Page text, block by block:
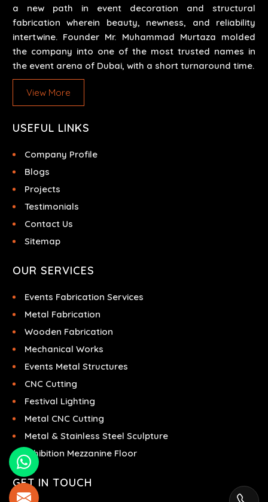
a new path in event decoration and structural
fabrication wherein beauty, newness, and reliability
intertwine. Founder Mr. Muhammad Murtaza molded
the company into one of the most trusted names in
the event arena of Dubai, with a short turnaround time.
View More
USEFUL LINKS
Company Profile
Blogs
Projects
Testimonials
Contact Us
Sitemap
OUR SERVICES
Events Fabrication Services
Metal Fabrication
Wooden Fabrication
Mechanical Works
Events Metal Structures
CNC Cutting
Festival Lighting
Metal CNC Cutting
Metal & Stainless Steel Sculpture
Exhibition Mezzanine Floor
GET IN TOUCH